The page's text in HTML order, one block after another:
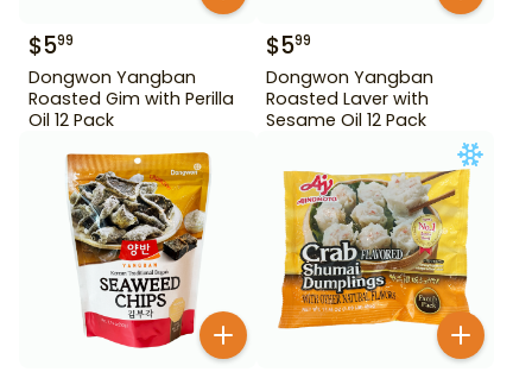
$599
Dongwon Yangban
Roasted Gim with Perilla
Oil 12 Pack
$599
Dongwon Yangban
Roasted Laver with
Sesame Oil 12 Pack